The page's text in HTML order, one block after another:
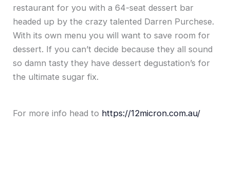
restaurant for you with a 64-seat dessert bar
headed up by the crazy talented Darren Purchese.
With its own menu you will want to save room for
dessert. If you can’t decide because they all sound
so damn tasty they have dessert degustation’s for
the ultimate sugar fix.
For more info head to https://12micron.com.au/